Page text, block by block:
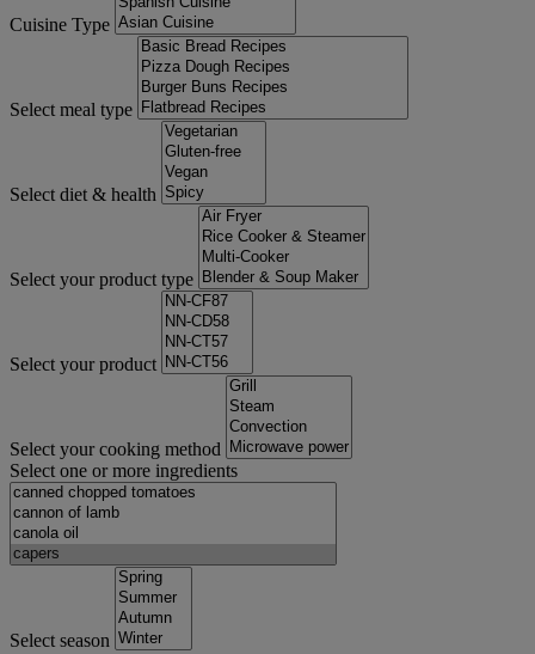
Cuisine Type
Select meal type
Select diet & health
Select your product type
Select your product
Select your cooking method
Select one or more ingredients
Select season